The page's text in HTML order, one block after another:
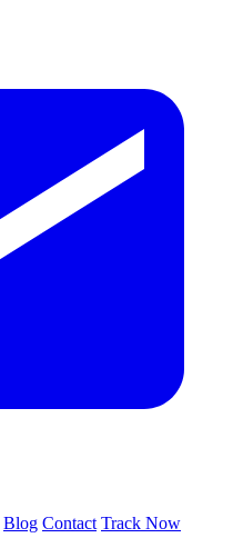
Blog Contact Track Now